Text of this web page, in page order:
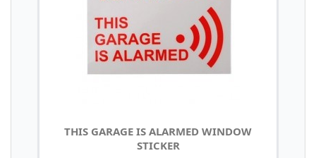
THIS GARAGE IS ALARMED WINDOW
STICKER